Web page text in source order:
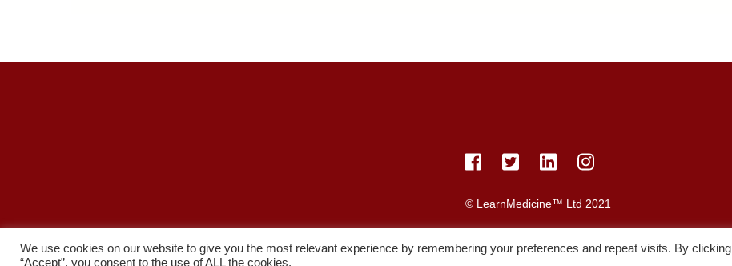
© LearnMedicine™️ Ltd 2021
Privacy Policy Members Register Recordings
Study Resources
We use cookies on our website to give you the most relevant experience by remembering your preferences and repeat visits. By clicking
“Accept”, you consent to the use of ALL the cookies.